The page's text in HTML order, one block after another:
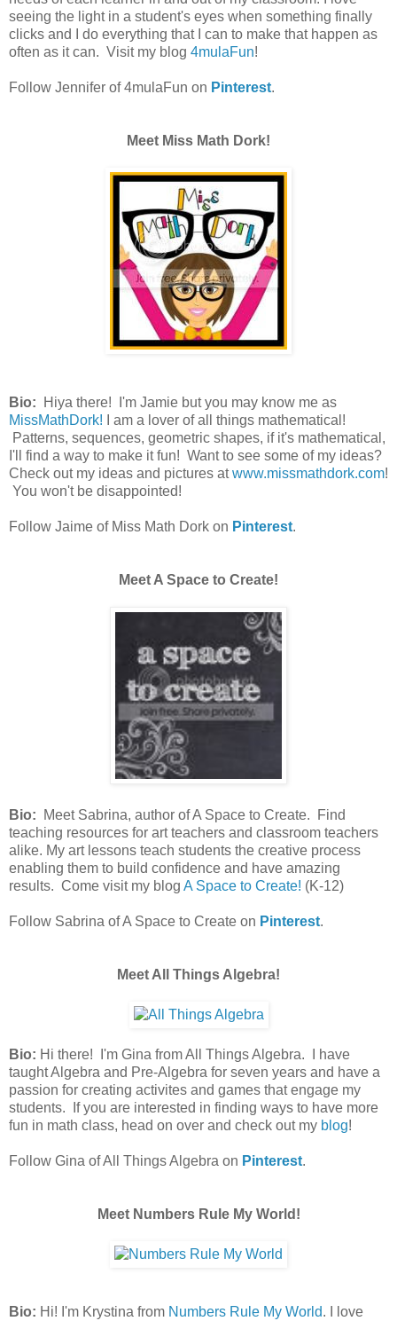
seeing the light in a student's eyes when something finally
clicks and I do everything that I can to make that happen as
often as it can. Visit my blog 4mulaFun!
Follow Jennifer of 4mulaFun on Pinterest.
Meet Miss Math Dork!
Bio: Hiya there! I'm Jamie but you may know me as
MissMathDork! I am a lover of all things mathematical!
Patterns, sequences, geometric shapes, if it's mathematical,
I'll find a way to make it fun! Want to see some of my ideas?
Check out my ideas and pictures atwww.missmathdork.com!
You won't be disappointed!
Follow Jaime of Miss Math Dork on Pinterest.
Meet A Space to Create!
Bio:
Meet Sabrina, author of A Space to Create. Find
teaching resources for art teachers and classroom teachers
alike. My art lessons teach students the creative process
enabling them to build confidence and have amazing
results. Come visit my blog A Space to Create! (K-12)
Follow Sabrina of A Space to Create on Pinterest.
Meet All Things Algebra!
Bio: Hi there! I'm Gina from All Things Algebra. I have
taught Algebra and Pre-Algebra for seven years and have a
passion for creating activites and games that engage my
students. If you are interested in finding ways to have more
fun in math class, head on over and check out my blog!
Follow Gina of All Things Algebra on Pinterest.
Meet Numbers Rule My World!
Bio: Hi! I'm Krystina from Numbers Rule My World. I love